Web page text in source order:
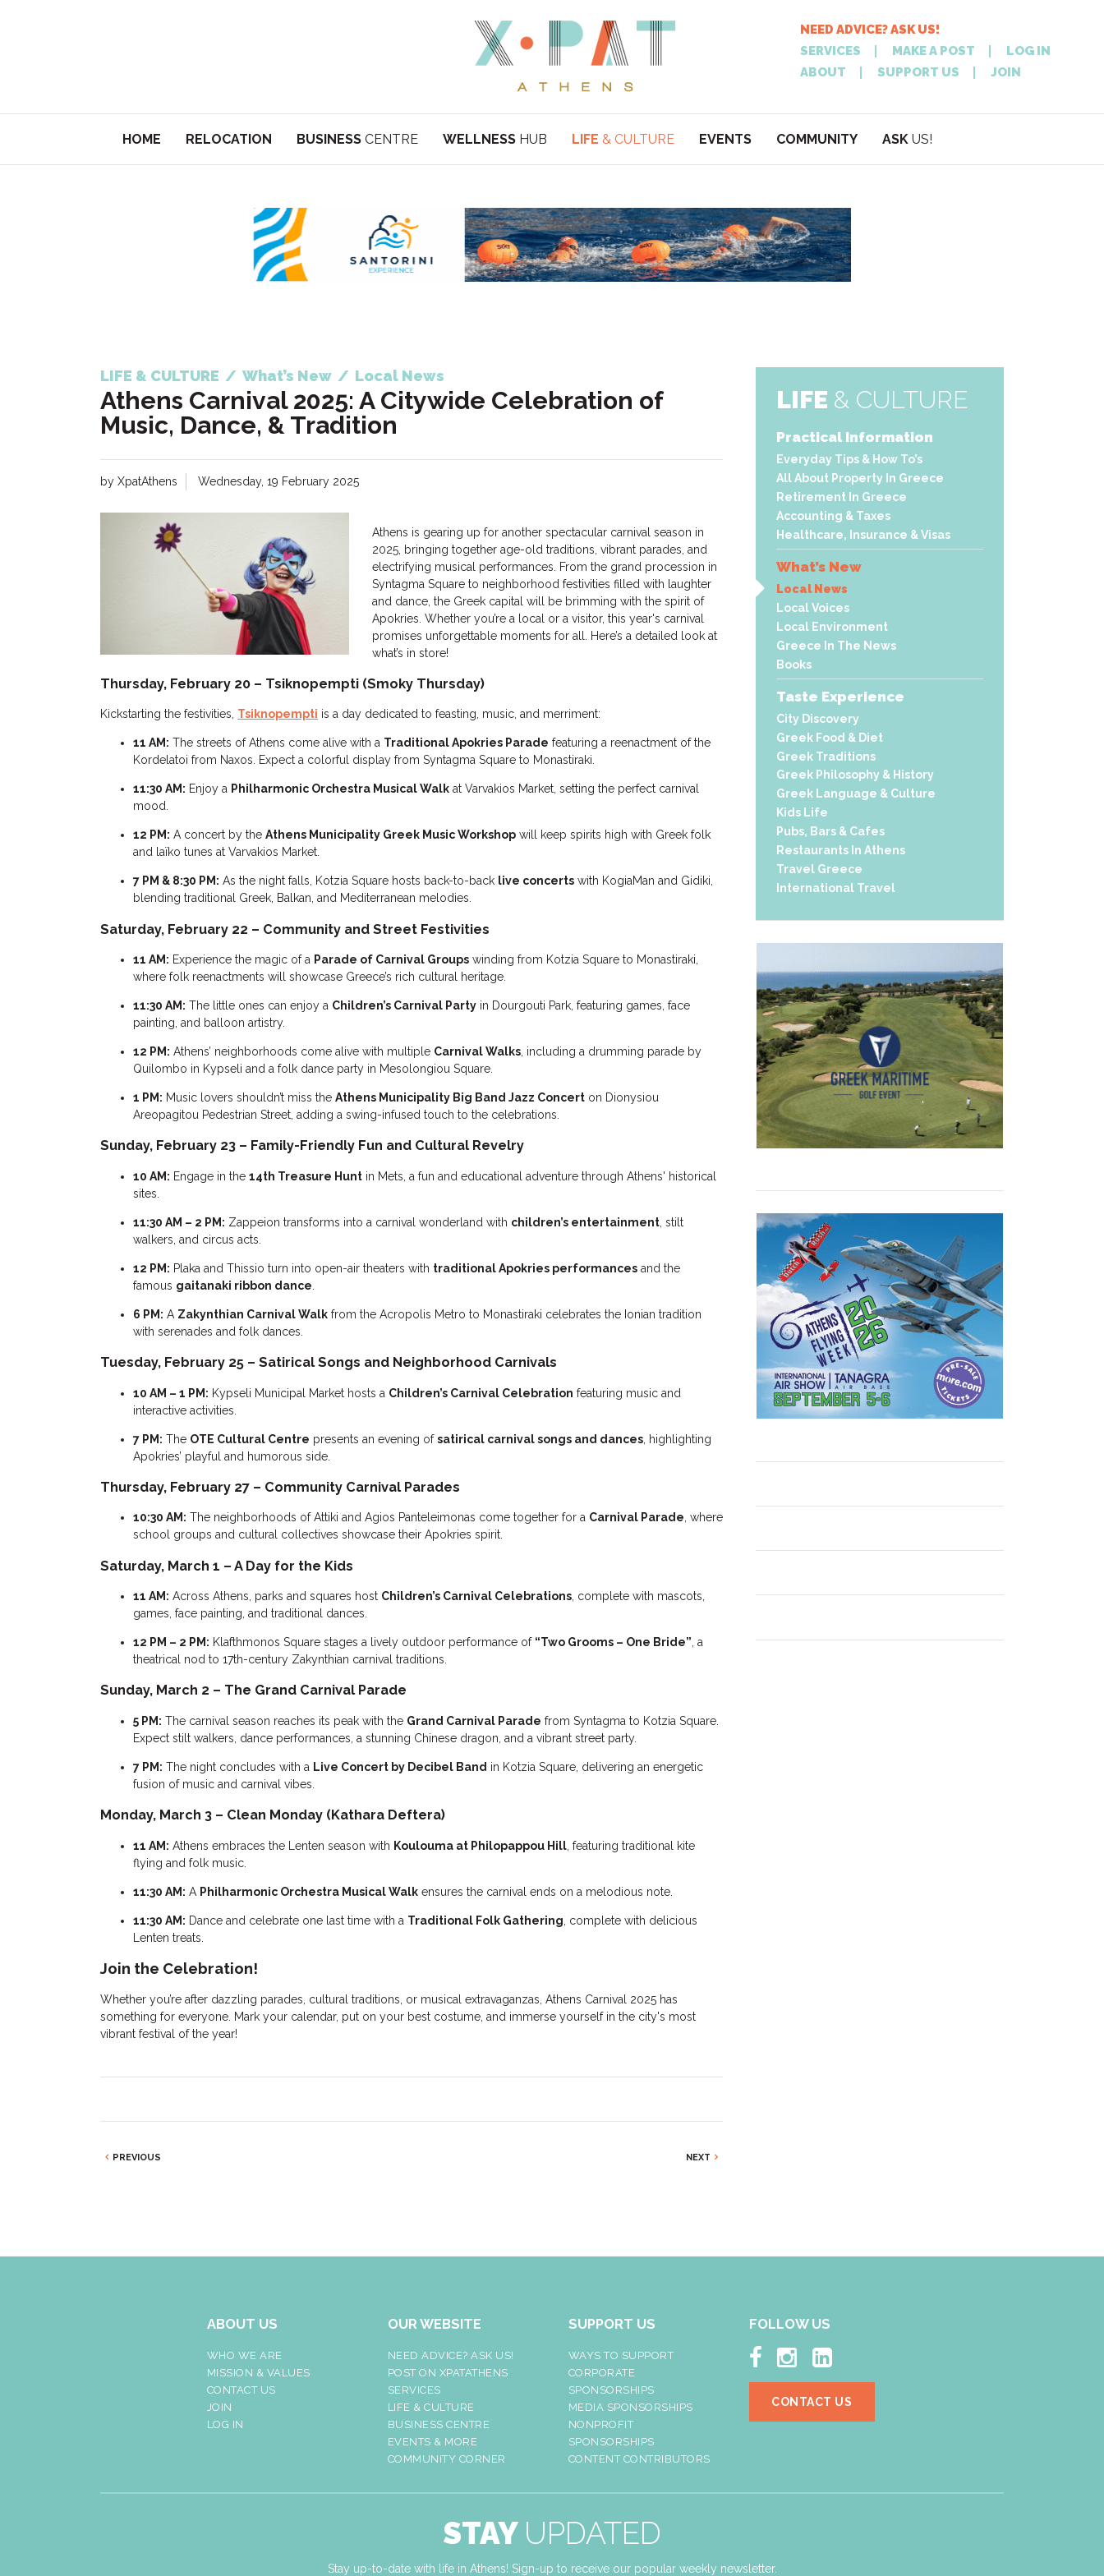
NEED ADVICE? ASK US!
SERVICES
MAKE A POST
LOG IN
ABOUT
SUPPORT US JOIN
HOME RELOCATION BUSINESS CENTRE WELLNESS HUB LIFE & CULTURE EVENTS COMMUNITY ASK US!
POSTON
NEEDADVICE?
LIFE & CULTURE / What’s New / Local News
Athens Carnival 2025: A Citywide Celebration of
Music, Dance, & Tradition
by XpatAthens Wednesday, 19 February 2025
Athens is gearing up for another spectacular carnival season in
2025, bringing together age-old traditions, vibrant parades, and
electrifying musical performances. From the grand procession in
Syntagma Square to neighborhood festivities filled with laughter
and dance, the Greek capital will be brimming with the spirit of
Apokries. Whether you’re a local or a visitor, this year's carnival
promises unforgettable moments for all. Here’s a detailed look at
what’s in store!
Thursday, February 20 – Tsiknopempti (Smoky Thursday)
Kickstarting the festivities, Tsiknopempti is a day dedicated to feasting, music, and merriment:
11 AM: The streets of Athens come alive with a Traditional Apokries Parade featuring a reenactment of the
Kordelatoi from Naxos. Expect a colorful display from Syntagma Square to Monastiraki.
11:30 AM: Enjoy a Philharmonic Orchestra Musical Walkat Varvakios Market, setting the perfect carnival
mood.
12 PM: A concert by the Athens Municipality Greek Music Workshopwill keep spirits high with Greek folk
and laïko tunes at Varvakios Market.
7 PM & 8:30 PM: As the night falls, Kotzia Square hosts back-to-back live concertswith KogiaMan and Gidiki,
blending traditional Greek, Balkan, and Mediterranean melodies.
Saturday, February 22 – Community and Street Festivities
11 AM: Experience the magic of a Parade of Carnival Groupswinding from Kotzia Square to Monastiraki,
where folk reenactments will showcase Greece’s rich cultural heritage.
11:30 AM: The little ones can enjoy a Children’s Carnival Partyin Dourgouti Park, featuring games, face
painting, and balloon artistry.
12 PM: Athens’ neighborhoods come alive with multiple Carnival Walks, including a drumming parade by
Quilombo in Kypseli and a folk dance party in Mesolongiou Square.
1 PM: Music lovers shouldn’t miss the Athens Municipality Big Band Jazz Concerton Dionysiou
Areopagitou Pedestrian Street, adding a swing-infused touch to the celebrations.
Sunday, February 23 – Family-Friendly Fun and Cultural Revelry
10 AM: Engage in the 14th Treasure Huntin Mets, a fun and educational adventure through Athens' historical
sites.
11:30 AM – 2 PM: Zappeion transforms into a carnival wonderland with children’s entertainment, stilt
walkers, and circus acts.
12 PM: Plaka and Thissio turn into open-air theaters with traditional Apokries performancesand the
famous gaitanaki ribbon dance
6 PM: A Zakynthian Carnival Walkfrom the Acropolis Metro to Monastiraki celebrates the Ionian tradition
with serenades and folk dances.
Tuesday, February 25 – Satirical Songs and Neighborhood Carnivals
10 AM – 1 PM: Kypseli Municipal Market hosts a Children’s Carnival Celebration featuring music and
interactive activities.
7 PM: The OTE Cultural Centre presents an evening ofsatirical carnival songs and dances, highlighting
Apokries’ playful and humorous side.
Thursday, February 27 – Community Carnival Parades
10:30 AM: The neighborhoods of Attiki and Agios Panteleimonas come together for a Carnival Parade, where
school groups and cultural collectives showcase their Apokries spirit.
Saturday, March 1 – A Day for the Kids
11 AM: Across Athens, parks and squares host Children’s Carnival Celebrations, complete with mascots,
games, face painting, and traditional dances.
12 PM – 2 PM: Klafthmonos Square stages a lively outdoor performance of “Two Grooms – One Bride” , a
theatrical nod to 17th-century Zakynthian carnival traditions.
Sunday, March 2 – The Grand Carnival Parade
5 PM: The carnival season reaches its peak with the Grand Carnival Parade from Syntagma to Kotzia Square.
Expect stilt walkers, dance performances, a stunning Chinese dragon, and a vibrant street party.
7 PM: The night concludes with a Live Concert by Decibel Band in Kotzia Square, delivering an energetic
fusion of music and carnival vibes.
Monday, March 3 – Clean Monday (Kathara Deftera)
11 AM: Athens embraces the Lenten season with Koulouma at Philopappou Hill, featuring traditional kite
flying and folk music.
11:30 AM: A Philharmonic Orchestra Musical Walkensures the carnival ends on a melodious note.
11:30 AM: Dance and celebrate one last time with a Traditional Folk Gathering , complete with delicious
Lenten treats.
Join the Celebration!
Whether you’re after dazzling parades, cultural traditions, or musical extravaganzas, Athens Carnival 2025 has
something for everyone. Mark your calendar, put on your best costume, and immerse yourself in the city's most
vibrant festival of the year!
PREVIOUS NEXT
LIFE & CULTURE
Practical Information
Everyday Tips & How To’s
All About Property In Greece
Retirement In Greece
Accounting & Taxes
Healthcare, Insurance & Visas
What’s New
Local News
Local Voices
Local Environment
Greece In The News
Books
Taste Experience
City Discovery
Greek Food & Diet
Greek Traditions
Greek Philosophy & History
Greek Language & Culture
Kids Life
Pubs, Bars & Cafes
Restaurants In Athens
Travel Greece
International Travel
ABOUT US
WHO WE ARE
MISSION & VALUES
CONTACT US
JOIN
LOG IN
OUR WEBSITE
NEED ADVICE? ASK US!
POST ON XPATATHENS
SERVICES
LIFE & CULTURE
BUSINESS CENTRE
EVENTS & MORE
COMMUNITY CORNER
SUPPORT US
WAYS TO SUPPORT
CORPORATE
SPONSORSHIPS
MEDIA SPONSORSHIPS
NONPROFIT
SPONSORSHIPS
CONTENT CONTRIBUTORS
FOLLOW US
  
CONTACT US
STAY UPDATED
Stay up-to-date with life in Athens! Sign-up to receive our popular weekly newsletter.